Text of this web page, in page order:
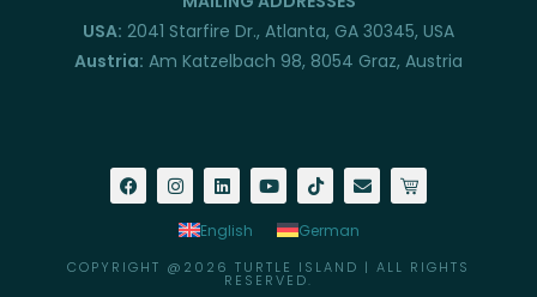
USA: 2041 Starfire Dr., Atlanta, GA 30345, USA
Austria: Am Katzelbach 98, 8054 Graz, Austria
English German
COPYRIGHT @2026 TURTLE ISLAND | ALL RIGHTS
RESERVED.